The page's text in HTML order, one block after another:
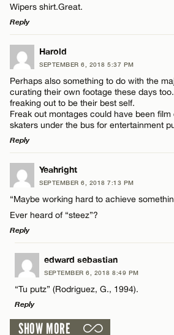
Name*
Email*
Wipers shirt.Great.
Reply
LEAVE A REPLY
Comment
Email*
CANCEL
Harold
SEPTEMBER 6, 2018 5:37 PM
Perhaps also something to do with the
curating their own footage these days
freaking out to be their best self.
Freak out montages could have been
skaters under the bus for entertainment
Reply
LEAVE A REPLY
Comment
Name*
Yeahright
SEPTEMBER 6, 2018 7:13 PM
“Maybe working hard to achieve
Ever heard of “steez”?
Reply
LEAVE A REPLY
Comment
edward sebastian
SEPTEMBER 6, 2018 8:49 PM
“Tu putz” (Rodriguez, G., 1994).
Reply
SHOW MORE